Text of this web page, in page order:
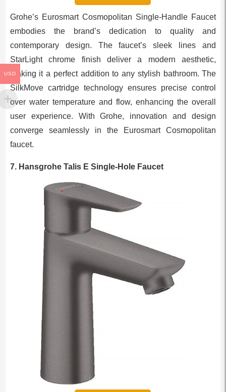
Grohe’s Eurosmart Cosmopolitan Single-Handle Faucet
embodies the brand’s dedication to quality and
contemporary design. The faucet’s sleek lines and
StarLight chrome finish deliver a modern aesthetic,
making it a perfect addition to any stylish bathroom. The
SilkMove cartridge technology ensures precise control
over water temperature and flow, enhancing the overall
user experience. With Grohe, innovation and design
converge seamlessly in the Eurosmart Cosmopolitan
faucet.
7. Hansgrohe Talis E Single-Hole Faucet
USD